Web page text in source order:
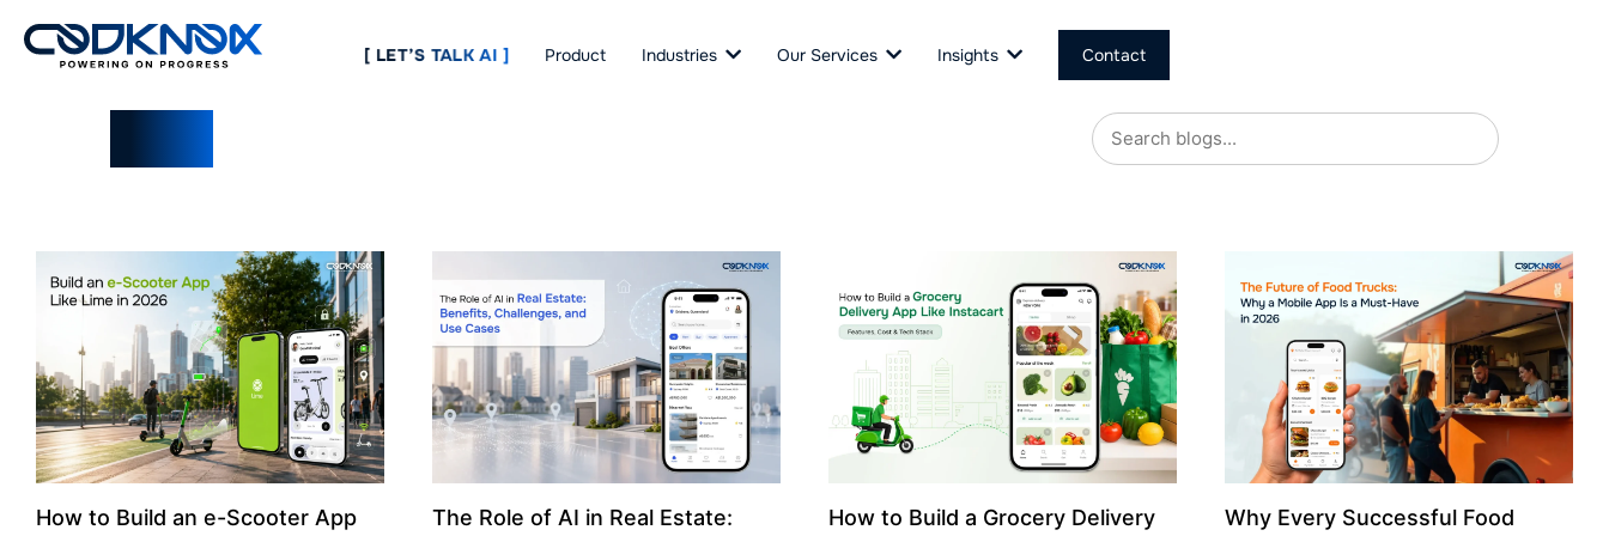
[ LET’S TALK AI ] Product Industries Our Services Insights Contact
How to Build an e-Scooter App
The Role of AI in Real Estate:
How to Build a Grocery Delivery
Why Every Successful Food